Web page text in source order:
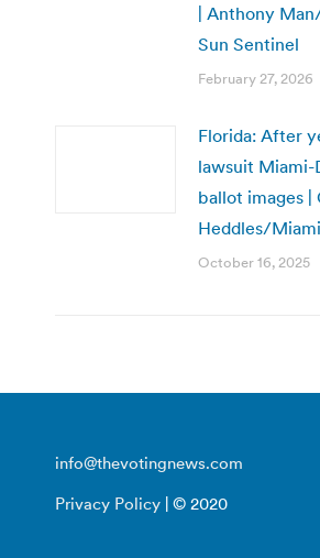
| Anthony
Sun Sentinel
February 27, 2026
Florida: After
lawsuit Miami-
ballot images |
Heddles/
October 16, 2025
info@thevotingnews.com
Privacy Policy | © 2020